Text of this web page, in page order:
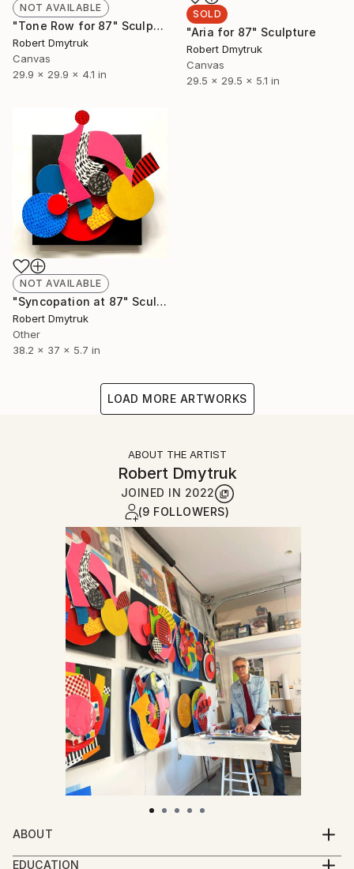
NOT AVAILABLE
"Tone Row for 87" Sculpture
Robert Dmytruk
Canvas
29.9 x 29.9 x 4.1 in
SOLD
"Aria for 87" Sculpture
Robert Dmytruk
Canvas
29.5 x 29.5 x 5.1 in
NOT AVAILABLE
"Syncopation at 87" Sculpture
Robert Dmytruk
Other
38.2 x 37 x 5.7 in
LOAD MORE ARTWORKS
ABOUT THE ARTIST
Robert Dmytruk
JOINED IN 2022
(9 FOLLOWERS)
ABOUT
My creative practice thrives on layering color,
EDUCATION